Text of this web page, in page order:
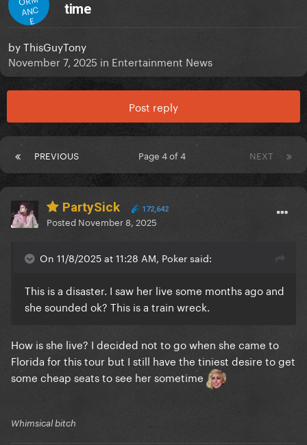
ANC
E
time
byThisGuyTony
November 7, 2025 in Entertainment News
Post reply
PREVIOUS NEXT
Page 4 of 4
PartySick 172,642
Posted November 8, 2025
On 11/8/2025 at 11:28 AM, Poker said:
This is a disaster. I saw her live some months ago and
she sounded ok? This is a train wreck.
How is she live? I decided not to go when she came to
Florida for this tour but I still have the tiniest desire to get
some cheap seats to see her sometime
Whimsical bitch